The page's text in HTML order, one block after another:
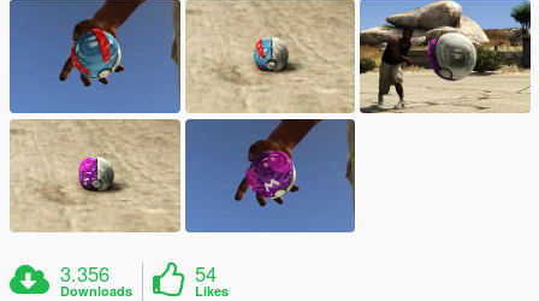
3.356
Downloads
54
Likes